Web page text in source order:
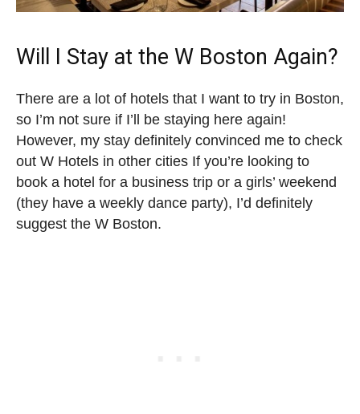
Will I Stay at the W Boston Again?
There are a lot of hotels that I want to try in Boston,
so I’m not sure if I’ll be staying here again!
However, my stay definitely convinced me to check
out W Hotels in other cities If you’re looking to
book a hotel for a business trip or a girls’ weekend
(they have a weekly dance party), I’d definitely
suggest the W Boston.